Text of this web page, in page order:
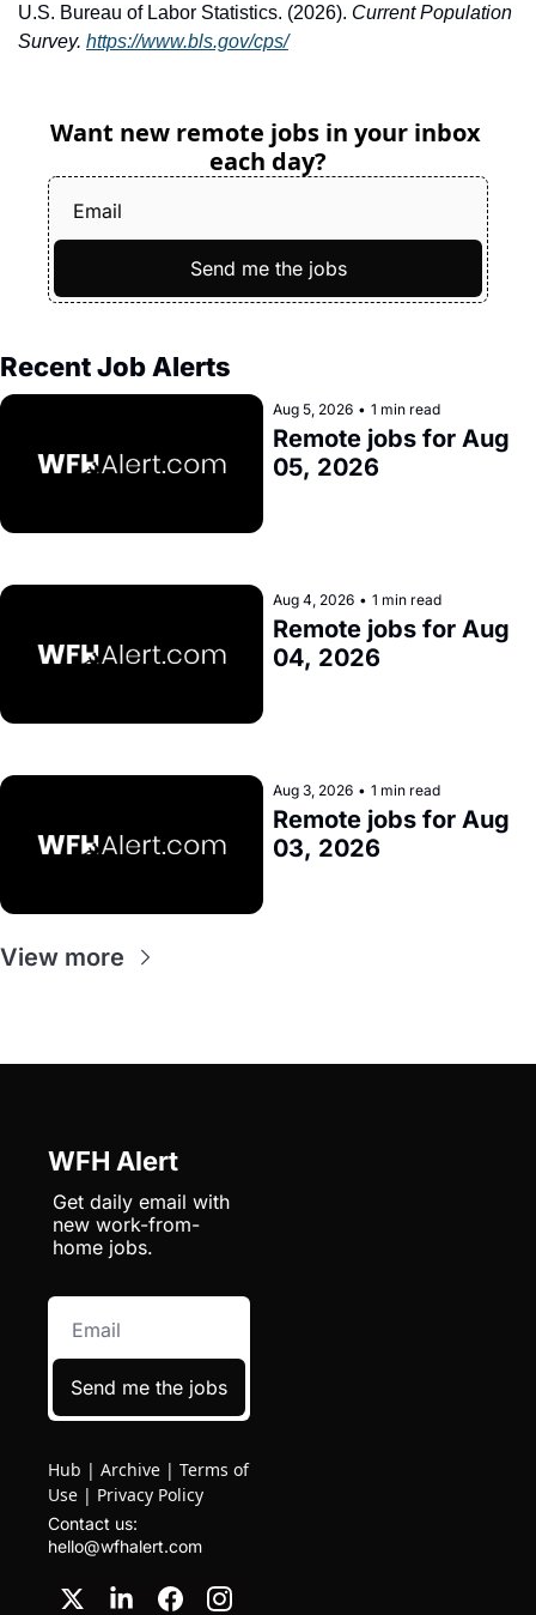
U.S. Bureau of Labor Statistics. (2026). Current Population
Survey. https://www.bls.gov/cps/
Want new remote jobs in your inbox
each day?
Send me the jobs
Recent Job Alerts
Aug 5, 2026 • 1 min read
Remote jobs for Aug
05, 2026
Aug 4, 2026 • 1 min read
Remote jobs for Aug
04, 2026
Aug 3, 2026 • 1 min read
Remote jobs for Aug
03, 2026
View more
WFH Alert
Get daily email with
new work-from-
home jobs.
Send me the jobs
Hub | Archive | Terms of
Use | Privacy Policy
hello@wfhalert.com